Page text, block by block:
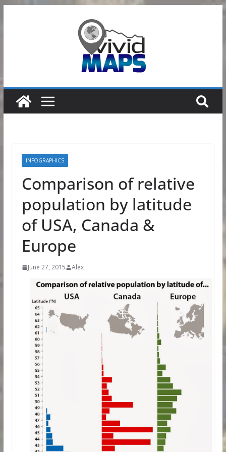
INFOGRAPHICS
Comparison of relative
population by latitude
of USA, Canada &
Europe
June 27, 2015 Alex